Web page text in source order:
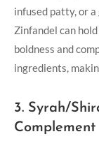
infused patty, or a
Zinfandel can
boldness and
ingredients,
3. Syrah/